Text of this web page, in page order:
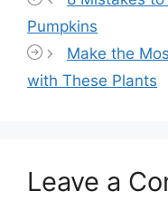
Pumpkins
Make the
with These Plants
Leave a